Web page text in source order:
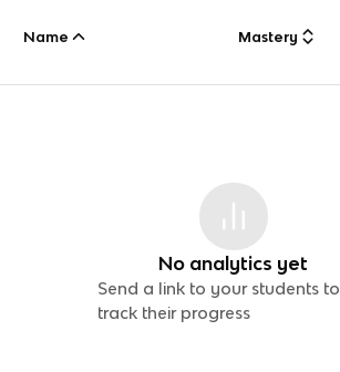
Name Mastery
No analytics yet
Send a link to your students to
track their progress